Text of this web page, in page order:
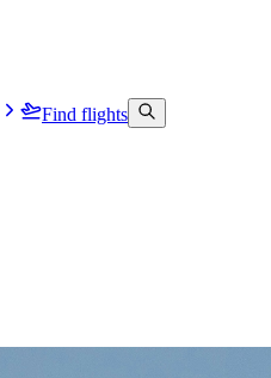
Find flights